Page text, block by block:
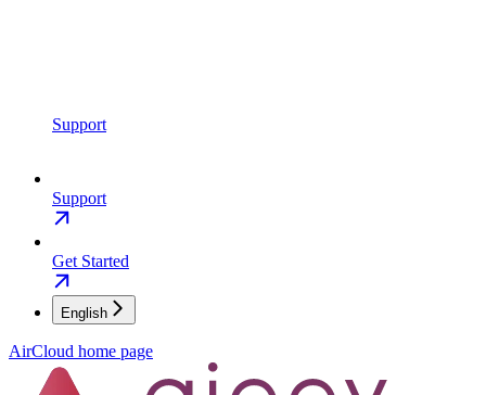
Support
Support
Get Started
English
AirCloud home page